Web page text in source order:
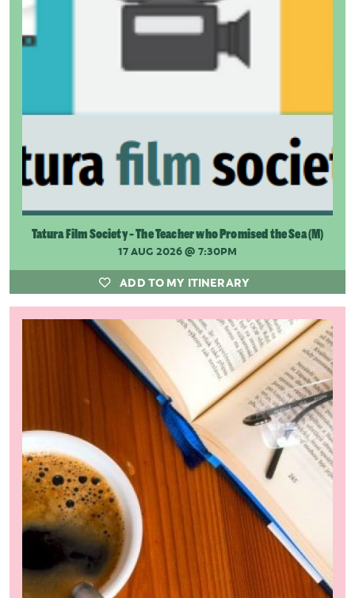
Tatura Film Society - The Teacher who Promised the Sea (M)
17 AUG 2026@ 7:30PM
ADD TO MY ITINERARY